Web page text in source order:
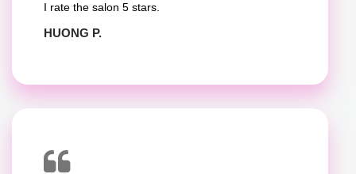
I rate the salon 5 stars.
HUONG P.